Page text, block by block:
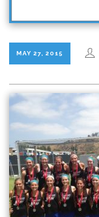
MAY 27, 2015